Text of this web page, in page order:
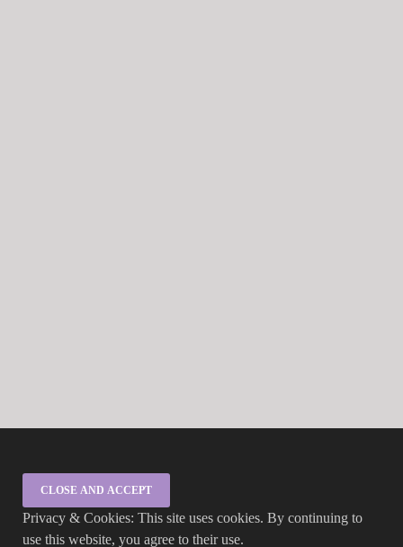
Privacy & Cookies: This site uses cookies. By continuing to
use this website, you agree to their use.